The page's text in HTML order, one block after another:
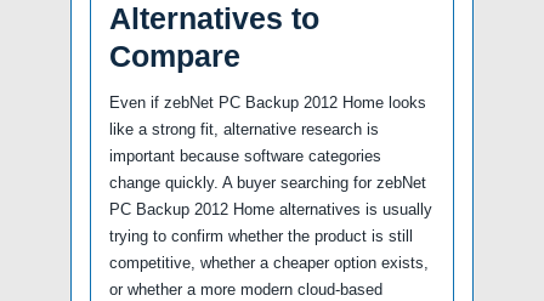
Alternatives to
Compare
Even if zebNet PC Backup 2012 Home looks
like a strong fit, alternative research is
important because software categories
change quickly. A buyer searching for zebNet
PC Backup 2012 Home alternatives is usually
trying to confirm whether the product is still
competitive, whether a cheaper option exists,
or whether a more modern cloud-based